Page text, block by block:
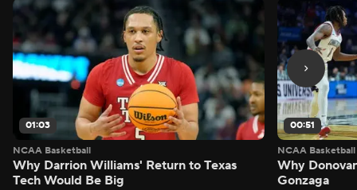
01:03
NCAA Basketball
Why Darrion Williams' Return to Texas
Tech Would Be Big
00:51
NCAA Basketball
Why
Gonzaga